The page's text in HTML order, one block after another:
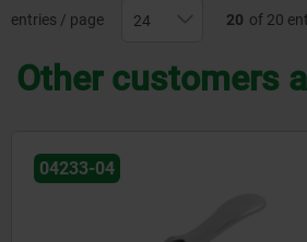
entries / page 20 of 20
Other customers
04232-10